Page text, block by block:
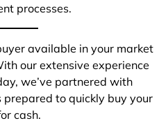
processes.
available in your market
our extensive experience
we’ve partnered with
prepared to quickly buy your
cash.